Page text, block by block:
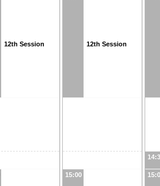
12th Session 12th Session
15:00